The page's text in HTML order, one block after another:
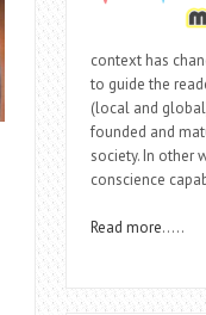
context has
to guide the
(local and
founded and
society. In other
conscience
Read more…..